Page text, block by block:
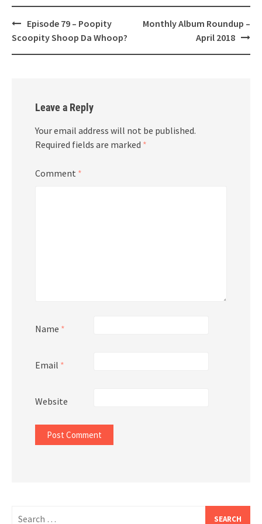
Post
navigation
Episode 79 – Poopity
Scoopity Shoop Da Whoop?
Monthly Album Roundup –
April 2018
Leave a Reply
Your email address will not be published.
Required fields are marked *
Comment *
Name *
Email *
Website